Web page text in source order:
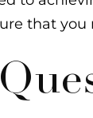
that you